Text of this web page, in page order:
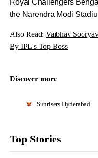
Royal Challengers
the Narendra Modi
Also Read: Vaibhav
By IPL's Top Boss
Discover more
Sunrisers Hyderabad
Top Stories